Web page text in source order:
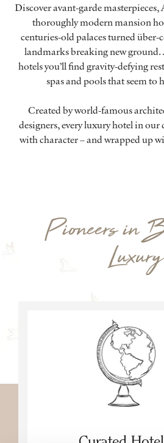
Discover avant-garde
thoroughly modern mansion
centuries-old palaces turned
landmarks breaking new ground.
hotels you’ll find gravity-defying
spas and pools that seem to
Created by world-famous
designers, every luxury hotel in
with character – and wrapped up
Pioneers in
Luxury